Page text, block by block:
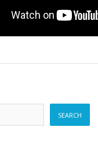
SEARCH